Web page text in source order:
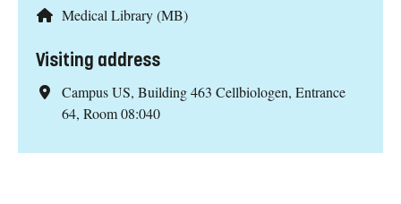
Medical Library (MB)
Visiting address
Campus US, Building 463 Cellbiologen, Entrance
64, Room 08:040